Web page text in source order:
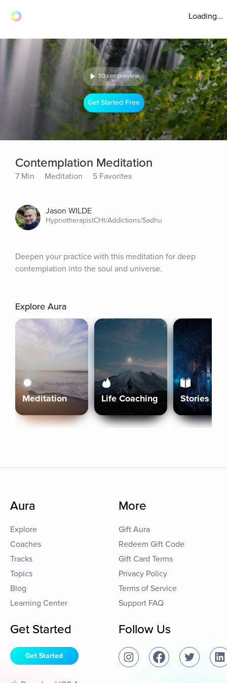
Loading...
30 sec preview
Get Started Free
Contemplation Meditation
7 Min Meditation 5 Favorites
Jason WILDE
HypnotherapistCHt/Addictions/Sadhu
Deepen your practice with this meditation for deep
contemplation into the soul and universe.
Explore Aura
Meditation Life Coaching Stories
Aura
Explore
Coaches
Tracks
Topics
Blog
Learning Center
More
Gift Aura
Redeem Gift Code
Gift Card Terms
Privacy Policy
Terms of Service
Support FAQ
Get Started
Get Started
Follow Us